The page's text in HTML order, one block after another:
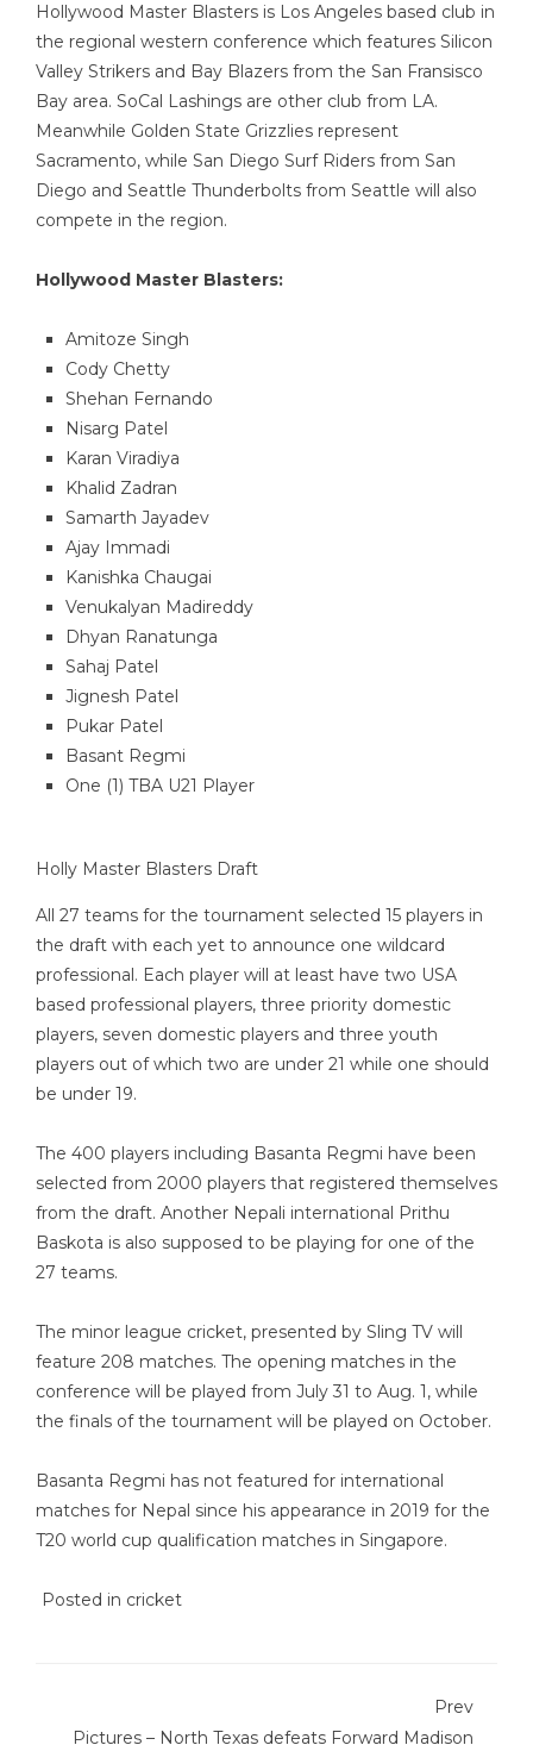
Hollywood Master Blasters is Los Angeles based club in
the regional western conference which features Silicon
Valley Strikers and Bay Blazers from the San Fransisco
Bay area. SoCal Lashings are other club from LA.
Meanwhile Golden State Grizzlies represent
Sacramento, while San Diego Surf Riders from San
Diego and Seattle Thunderbolts from Seattle will also
compete in the region.
Hollywood Master Blasters:
Amitoze Singh
Cody Chetty
Shehan Fernando
Nisarg Patel
Karan Viradiya
Khalid Zadran
Samarth Jayadev
Ajay Immadi
Kanishka Chaugai
Venukalyan Madireddy
Dhyan Ranatunga
Sahaj Patel
Jignesh Patel
Pukar Patel
Basant Regmi
One (1) TBA U21 Player
Holly Master Blasters Draft
All 27 teams for the tournament selected 15 players in
the draft with each yet to announce one wildcard
professional. Each player will at least have two USA
based professional players, three priority domestic
players, seven domestic players and three youth
players out of which two are under 21 while one should
be under 19.
The 400 players including Basanta Regmi have been
selected from 2000 players that registered themselves
from the draft. Another Nepali international Prithu
Baskota is also supposed to be playing for one of the
27 teams.
The minor league cricket, presented by Sling TV will
feature 208 matches. The opening matches in the
conference will be played from July 31 to Aug. 1, while
the finals of the tournament will be played on October.
Basanta Regmi has not featured for international
matches for Nepal since his appearance in 2019 for the
T20 world cup qualification matches in Singapore.
Posted in cricket
Prev
Pictures – North Texas defeats Forward Madison